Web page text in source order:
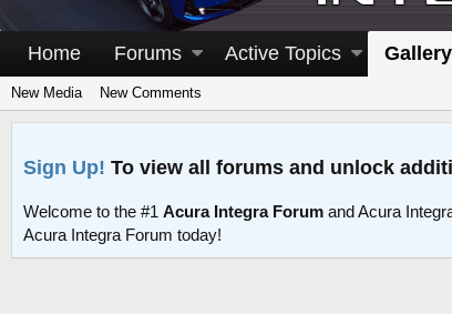
Home Forums Active Topics Gallery
New Media New Comments
Sign Up! To view all forums and unlock
Welcome to the #1 Acura Integra Forum and Acura
Acura Integra Forum today!